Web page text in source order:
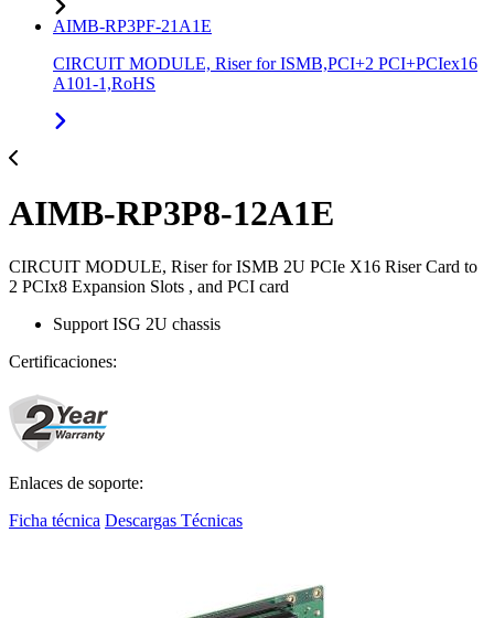
AIMB-RP3PF-21A1E
CIRCUIT MODULE, Riser for ISMB,PCI+2 PCI+PCIex16
A101-1,RoHS
AIMB-RP3P8-12A1E
CIRCUIT MODULE, Riser for ISMB 2U PCIe X16 Riser Card to
2 PCIx8 Expansion Slots , and PCI card
Support ISG 2U chassis
Certificaciones:
Enlaces de soporte:
Ficha técnica Descargas Técnicas